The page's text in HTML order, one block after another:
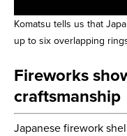
Komatsu tells us that
up to six overlapping
Fireworks
craftsmanship
Japanese firework